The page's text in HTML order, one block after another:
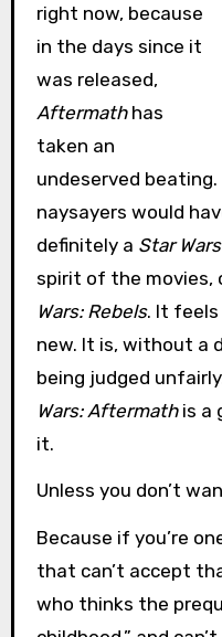
right now, because
in the days since it
was released,
Aftermathhas
taken an
undeserved
naysayers would
definitely a Star Wars
spirit of the movies,
Wars: Rebels. It feels
new. It is, without a
being judged
Wars: Aftermathis a
it.
Unless you don’t
Because if you’re
that can’t accept
who thinks the